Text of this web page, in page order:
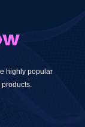
highly popular
products.